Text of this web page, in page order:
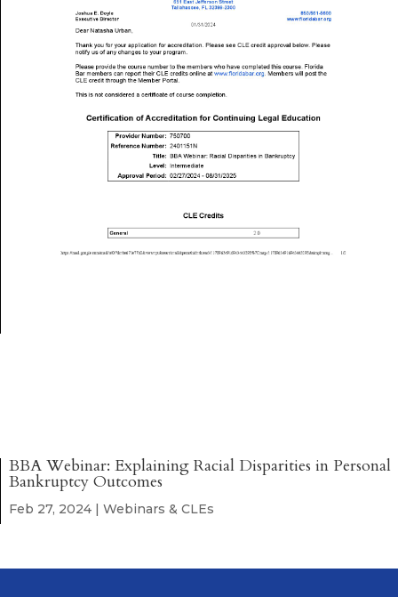
BBA Webinar: Explaining Racial Disparities in Personal
Bankruptcy Outcomes
Feb 27, 2024| Webinars & CLEs